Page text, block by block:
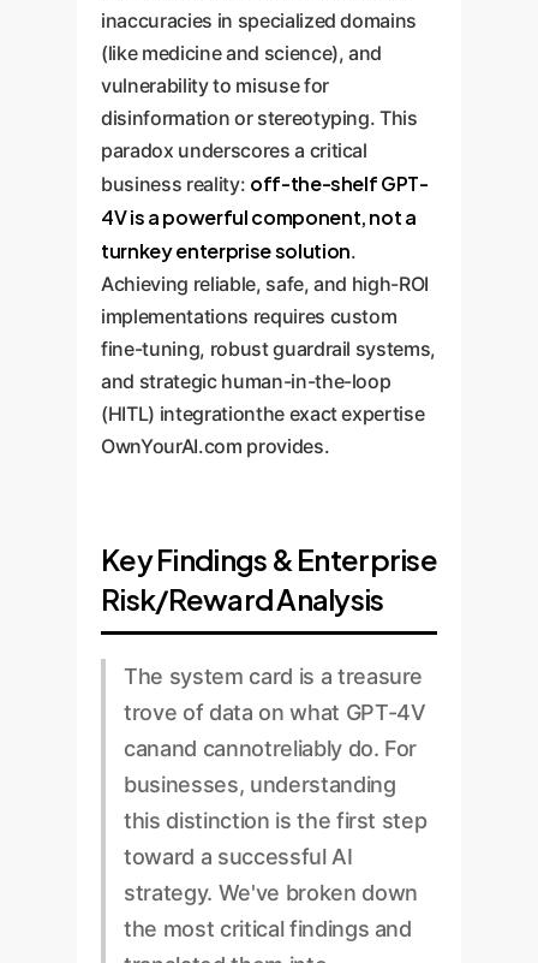
inaccuracies in specialized domains
(like medicine and science), and
vulnerability to misuse for
disinformation or stereotyping. This
paradox underscores a critical
business reality: off-the-shelf GPT-
4V is a powerful component, not a
turnkey enterprise solution.
Achieving reliable, safe, and high-ROI
implementations requires custom
fine-tuning, robust guardrail systems,
and strategic human-in-the-loop
(HITL) integrationthe exact expertise
OwnYourAI.com provides.
Key Findings & Enterprise
Risk/Reward Analysis
The system card is a treasure
trove of data on what GPT-4V
canand cannotreliably do. For
businesses, understanding
this distinction is the first step
toward a successful AI
strategy. We've broken down
the most critical findings and